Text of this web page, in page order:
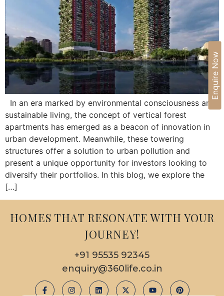
Enquire Now
In an era marked by environmental consciousness and
sustainable living, the concept of vertical forest
apartments has emerged as a beacon of innovation in
urban development. Meanwhile, these towering
structures offer a solution to urban pollution and
present a unique opportunity for investors looking to
diversify their portfolios. In this blog, we explore the
[…]
HOMES THAT RESONATE WITH YOUR
JOURNEY!
+91 95535 92345
enquiry@360life.co.in